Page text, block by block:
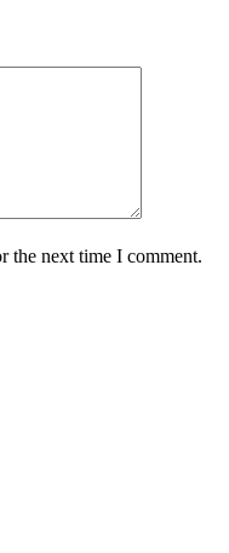
the next time I comment.